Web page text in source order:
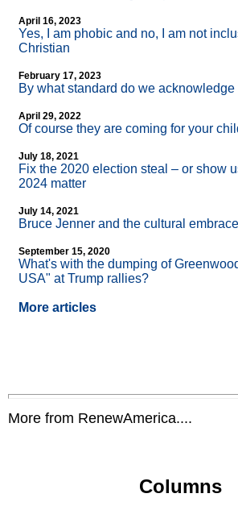
April 16, 2023
Yes, I am phobic and no, I am not
Christian
February 17, 2023
By what standard do we
April 29, 2022
Of course they are coming for your
July 18, 2021
Fix the 2020 election steal – or show
2024 matter
July 14, 2021
Bruce Jenner and the cultural
September 15, 2020
What's with the dumping of
USA" at Trump rallies?
More articles
More from RenewAmerica....
Columns